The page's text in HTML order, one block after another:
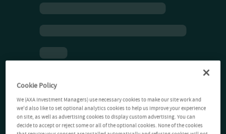
Cookie Policy
We (AXA Investment Managers) use necessary cookies to make our site work and
we'd also like to set optional analytics cookies to help us improve your experience
on site, as well as advertising cookies to display custom advertising. You can
decide to accept or reject some or all of the optional cookies. None of the cookies